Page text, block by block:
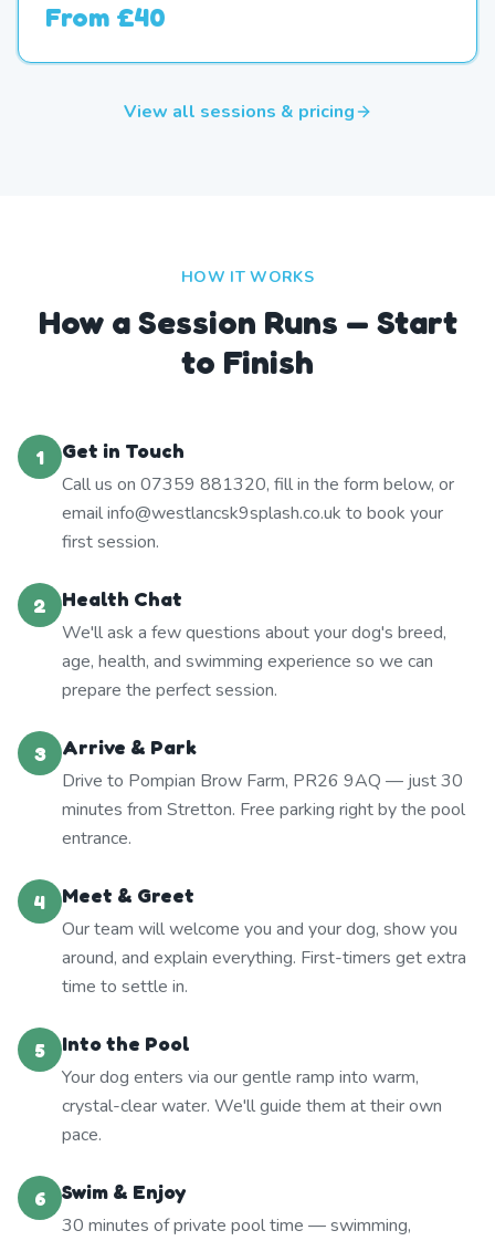
From £40
View all sessions & pricing
HOW IT WORKS
How a Session Runs — Start
to Finish
1
Get in Touch
Call us on 07359 881320, fill in the form below, or
email info@westlancsk9splash.co.uk to book your
first session.
2
Health Chat
We'll ask a few questions about your dog's breed,
age, health, and swimming experience so we can
prepare the perfect session.
3
Arrive & Park
Drive to Pompian Brow Farm, PR26 9AQ — just 30
minutes from Stretton. Free parking right by the pool
entrance.
4
Meet & Greet
Our team will welcome you and your dog, show you
around, and explain everything. First-timers get extra
time to settle in.
5
Into the Pool
Your dog enters via our gentle ramp into warm,
crystal-clear water. We'll guide them at their own
pace.
6
Swim & Enjoy
30 minutes of private pool time — swimming,